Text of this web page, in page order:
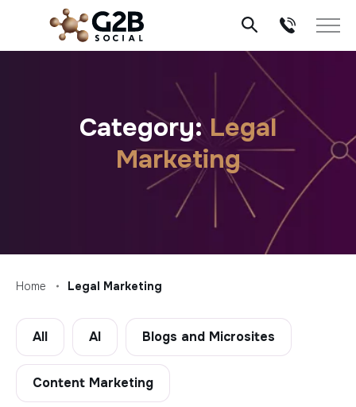
content
Category: Legal
Marketing
Home Legal Marketing
All AI Blogs and Microsites
Content Marketing